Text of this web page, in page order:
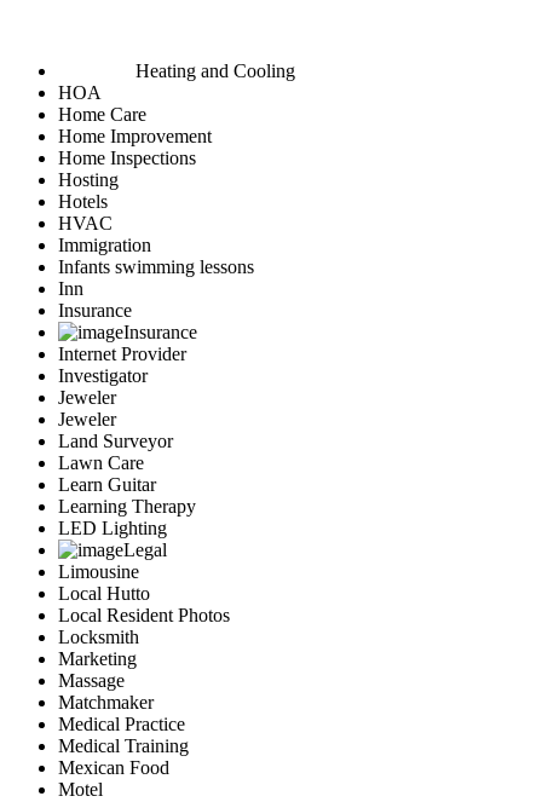
Heating and Cooling
HOA
Home Care
Home Improvement
Home Inspections
Hosting
Hotels
HVAC
Immigration
Infants swimming lessons
Inn
Insurance
Insurance
Internet Provider
Investigator
Jeweler
Jeweler
Land Surveyor
Lawn Care
Learn Guitar
Learning Therapy
LED Lighting
Legal
Limousine
Local Hutto
Local Resident Photos
Locksmith
Marketing
Massage
Matchmaker
Medical Practice
Medical Training
Mexican Food
Motel